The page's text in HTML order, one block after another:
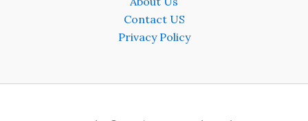
Contact US
Privacy Policy